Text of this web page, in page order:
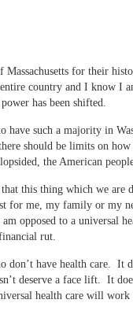
for their
country and I know I
has been shifted.
have such a majority in
should be limits on
the American
this thing which we are
for me, my family or my
opposed to a universal
rut.
don’t have health care. It
deserve a face lift. It
health care will work